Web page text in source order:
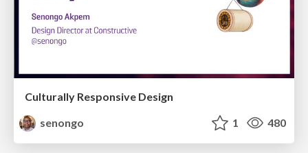
Culturally Responsive Design
senongo
1 480